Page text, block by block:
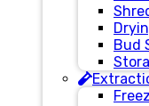
Bud